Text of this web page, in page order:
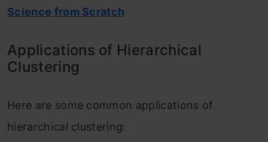
Science from Scratch
Applications of Hierarchical
Clustering
Here are some common applications of
hierarchical clustering: